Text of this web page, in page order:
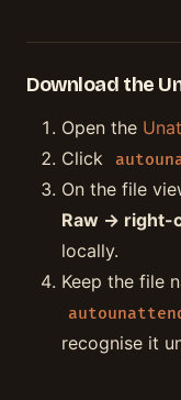
Download the
Open the
Click
On the file
Raw → right-
locally.
Keep the file
recognise it